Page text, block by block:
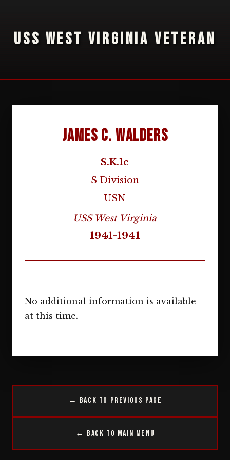
USS WEST VIRGINIA VETERAN
James C. Walders
S.K.1c
S Division
USN
USS West Virginia
1941-1941
No additional information is available
at this time.
← Back to Previous Page
← Back to Main Menu